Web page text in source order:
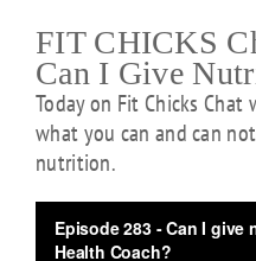
FIT CHICKS
Can I Give
Today on Fit Chicks
what you can and can
nutrition.
Audio
Player